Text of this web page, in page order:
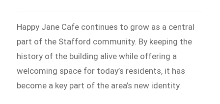
Happy Jane Cafe continues to grow as a central
part of the Stafford community. By keeping the
history of the building alive while offering a
welcoming space for today’s residents, it has
become a key part of the area’s new identity.